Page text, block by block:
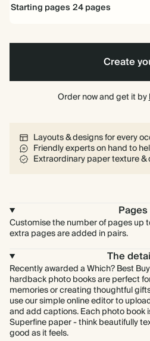
Starting pages 24pages
40
Create
Order now and get it by
Layouts & designs for every
Friendly experts on hand to
Extraordinary paper texture &
Pages
Customise the number of pages up
extra pages are added in pairs.
The
Recently awarded a Which? Best
hardback photo books are perfect
memories or creating thoughtful
use our simple online editor to
and add captions. Each photo book
Superfine paper - think beautifully
good as it feels.